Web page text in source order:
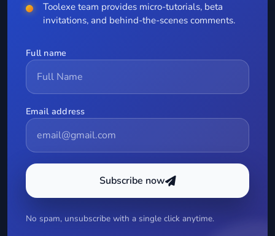
Toolexe team provides micro-tutorials, beta
invitations, and behind-the-scenes comments.
Full name
Email address
Subscribe now
No spam, unsubscribe with a single click anytime.